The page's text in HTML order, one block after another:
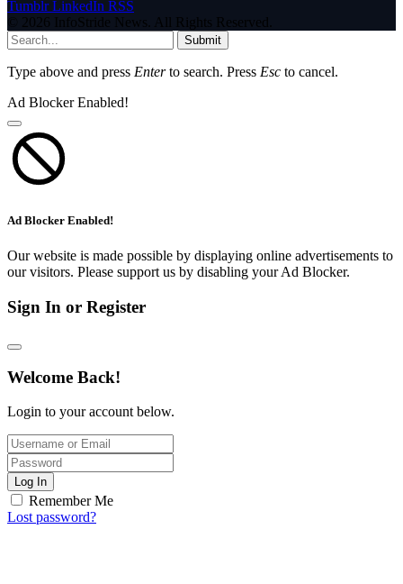
Tumblr LinkedIn RSS
© 2026 InfoStride News. All Rights Reserved.
Submit
Type above and press Enterto search. Press Esc to cancel.
Ad Blocker Enabled!
Ad Blocker Enabled!
Our website is made possible by displaying online advertisements to
our visitors. Please support us by disabling your Ad Blocker.
Sign In or Register
Welcome Back!
Login to your account below.
Log In
Remember Me
Lost password?